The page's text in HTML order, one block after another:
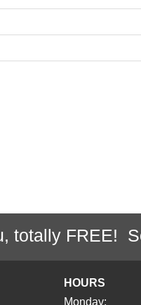
totally FREE!
HOURS
Monday: